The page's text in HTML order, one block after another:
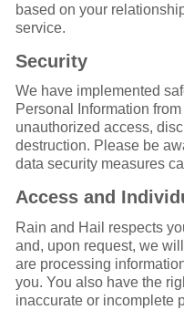
based on your
service.
Security
We have implemented
Personal Information
unauthorized access,
destruction. Please be
data security measures
Access and
Rain and Hail respects
and, upon request, we
are processing
you. You also have the
inaccurate or incomplete